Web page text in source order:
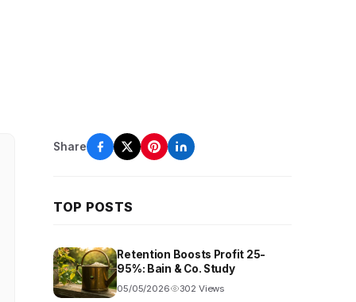
Share
TOP POSTS
Retention Boosts Profit 25-
95%: Bain & Co. Study
05/05/2026 302 Views